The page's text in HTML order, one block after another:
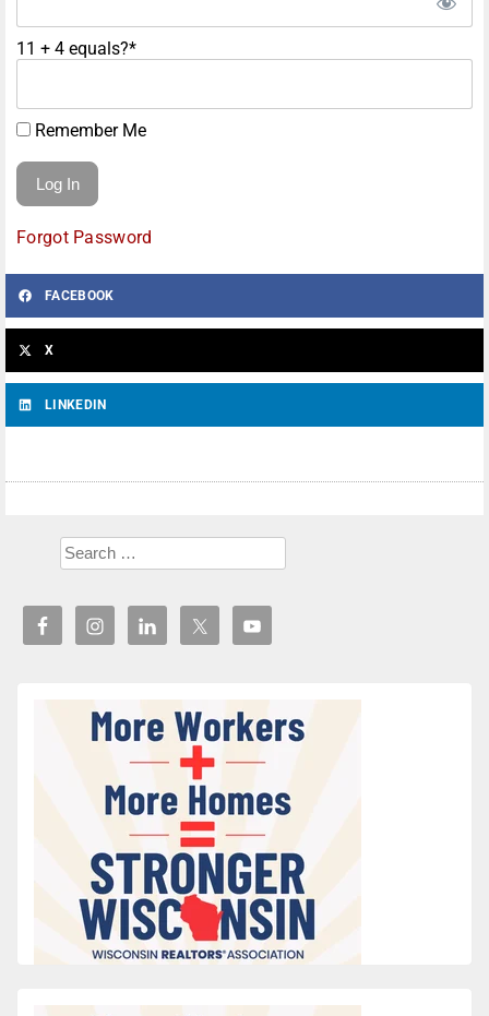
11 + 4 equals?*
Remember Me
Forgot Password
FACEBOOK
X
LINKEDIN